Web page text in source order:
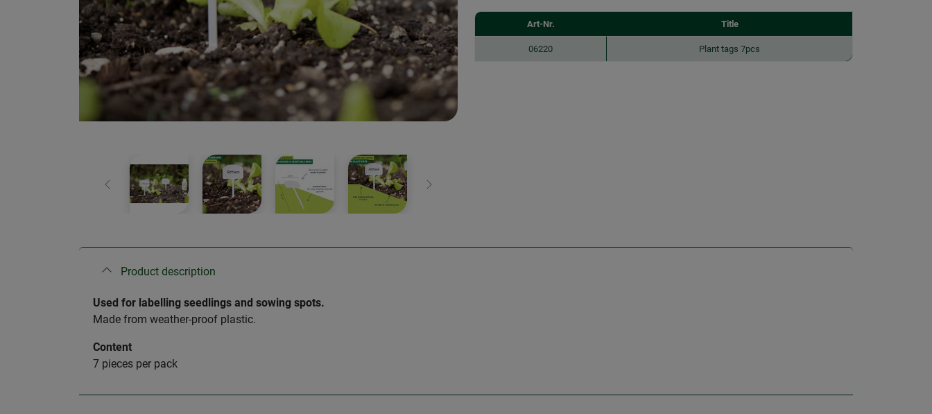
Previous Next
Art-Nr. Title
06220 Plant tags 7pcs
Product description
Used for labelling seedlings and sowing spots.
Made from weather-proof plastic.
Content
7 pieces per pack